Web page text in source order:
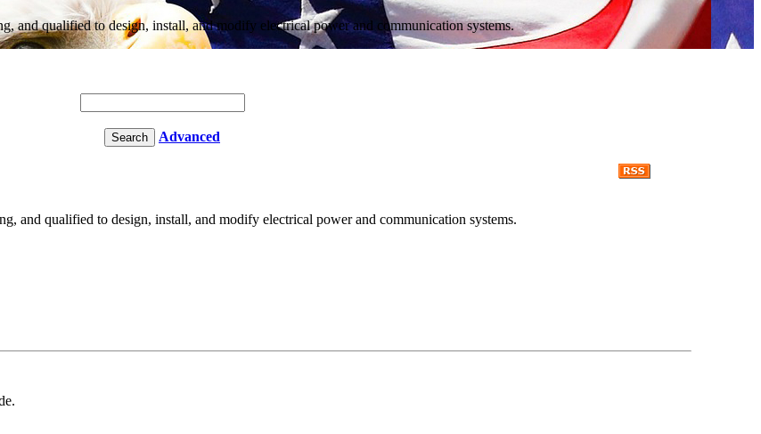
and qualified to design, install, and modify electrical power and communication systems.
Advanced
and qualified to design, install, and modify electrical power and communication systems.